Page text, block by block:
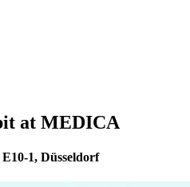
at MEDICA
1, Düsseldorf